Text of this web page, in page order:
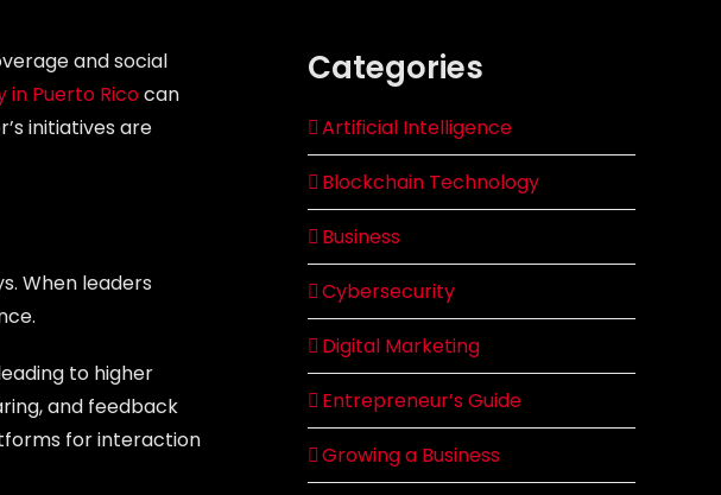
and social
in Puerto Ricocan
initiatives are
When leaders
to higher
and feedback
for interaction
Categories
Artificial Intelligence
Blockchain Technology
Business
Cybersecurity
Digital Marketing
Entrepreneur’s Guide
Growing a Business